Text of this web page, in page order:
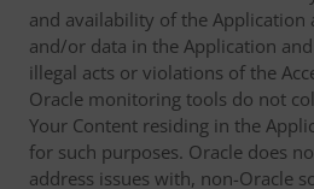
and availability of the Application
and/or data in the Application
illegal acts or violations of the
Oracle monitoring tools do not
Your Content residing in the
for such purposes. Oracle does
address issues with, non-Oracle